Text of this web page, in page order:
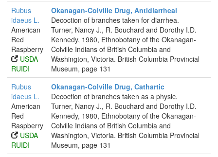
Rubus
idaeus L.
American
Red
Raspberry
USDA
RUIDI
Okanagan-Colville Drug, Antidiarrheal
Decoction of branches taken for diarrhea.
Turner, Nancy J., R. Bouchard and Dorothy I.D.
Kennedy, 1980, Ethnobotany of the Okanagan-
Colville Indians of British Columbia and
Washington, Victoria. British Columbia Provincial
Museum, page 131
Rubus
idaeus L.
American
Red
Raspberry
USDA
RUIDI
Okanagan-Colville Drug, Cathartic
Decoction of branches taken as a physic.
Turner, Nancy J., R. Bouchard and Dorothy I.D.
Kennedy, 1980, Ethnobotany of the Okanagan-
Colville Indians of British Columbia and
Washington, Victoria. British Columbia Provincial
Museum, page 131